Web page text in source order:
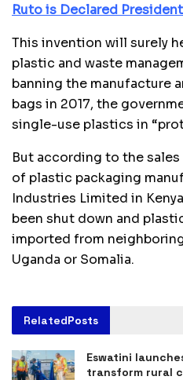
Ruto is Declared
This invention will surely
plastic and waste
banning the manufacture
bags in 2017, the
single-use plastics in
But according to the
of plastic packaging
Industries Limited in
been shut down and
imported from
Uganda or Somalia.
RelatedPosts
Eswatini
transform rural